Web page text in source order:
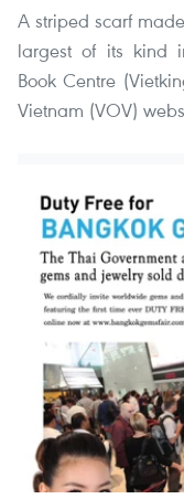
A striped scarf
largest of its kind
Book Centre
Vietnam (VOV)